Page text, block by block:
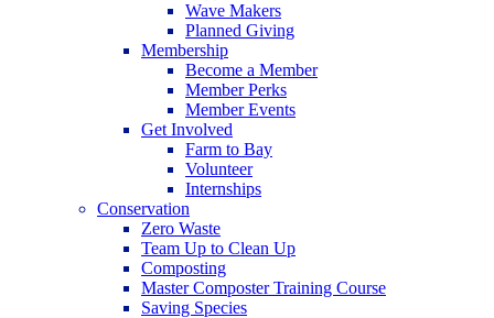
Wave Makers
Planned Giving
Membership
Become a Member
Member Perks
Member Events
Get Involved
Farm to Bay
Volunteer
Internships
Conservation
Zero Waste
Team Up to Clean Up
Composting
Master Composter Training Course
Saving Species